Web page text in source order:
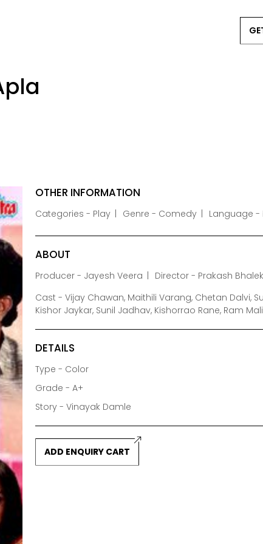
OTHER INFORMATION
Categories - Play Genre - Comedy Language -
ABOUT
Producer - Jayesh Veera
Director - Prakash
Cast - Vijay Chawan, Maithili Varang, Chetan Dalvi,
Kishor Jaykar, Sunil Jadhav, Kishorrao Rane, Ram Mali
DETAILS
Type - Color
Grade - A+
Story - Vinayak Damle
ADD ENQUIRY CART